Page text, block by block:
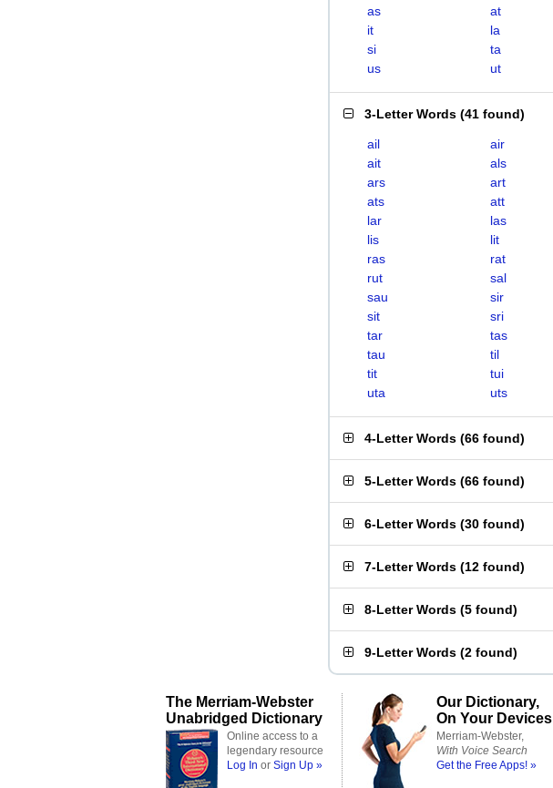
as
at
it
la
si
ta
us
ut
3-Letter Words (41 found)
ail air
ait
als
ars
art
ats
att
lar
las
lis
lit
ras
rat
rut
sal
sau
sir
sit
sri
tar
tas
tau
til
tit
tui
uta
uts
4-Letter Words (66 found)
5-Letter Words (66 found)
6-Letter Words (30 found)
7-Letter Words (12 found)
8-Letter Words (5 found)
9-Letter Words (2 found)
The Merriam-Webster
Unabridged Dictionary
Online access to a
legendary resource
Log In or Sign Up »
Our Dictionary,
On Your Devices
Merriam-Webster,
With Voice Search
Get the Free Apps! »